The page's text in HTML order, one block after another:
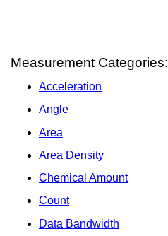
Measurement Categories:
Acceleration
Angle
Area
Area Density
Chemical Amount
Count
Data Bandwidth